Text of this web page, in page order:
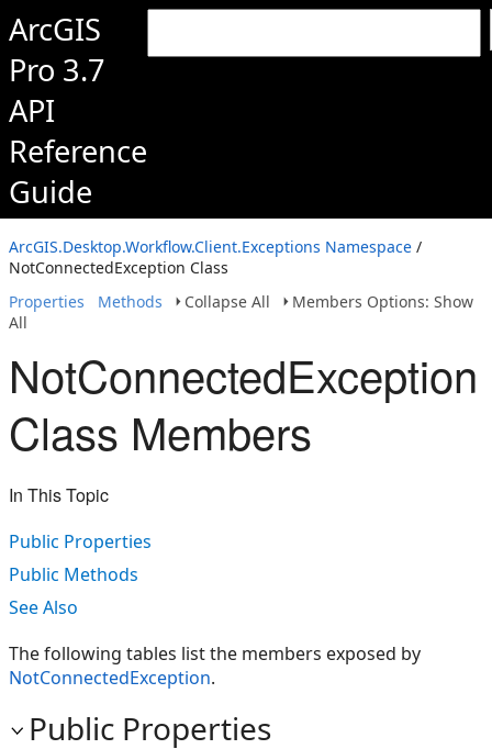
ArcGIS
Pro 3.7
API
Reference
Guide
ArcGIS.Desktop.Workflow.Client.Exceptions Namespace /
NotConnectedException Class
Properties
Methods Collapse All
Members Options: Show
All
NotConnectedException
Class Members
In This Topic
Public Properties
Public Methods
See Also
The following tables list the members exposed by
NotConnectedException.
Public Properties